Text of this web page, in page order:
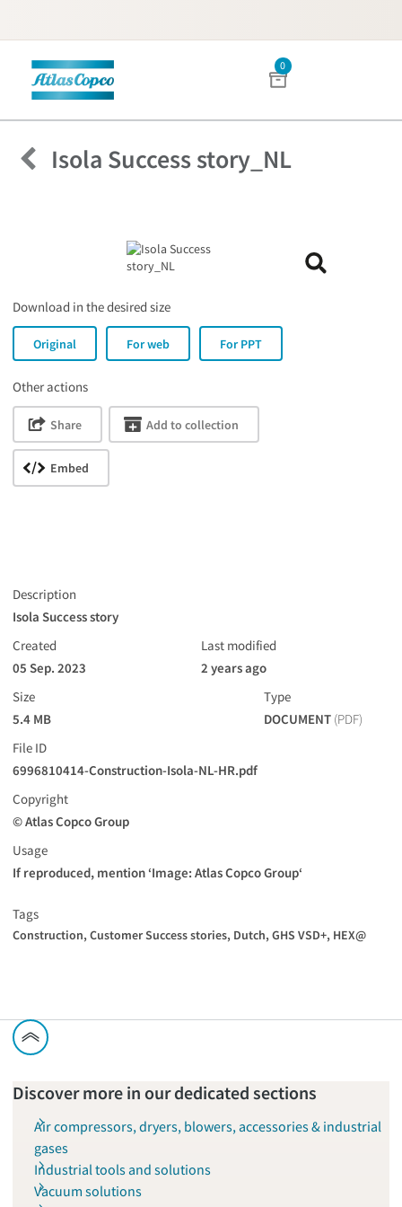
0
Isola Success story_NL
Download in the desired size
Original For web For PPT
Other actions
Share Add to collection
Embed
Description
Isola Success story
Created
05 Sep. 2023
Last modified
2 years ago
Size
5.4 MB
Type
DOCUMENT(PDF)
File ID
6996810414-Construction-Isola-NL-HR.pdf
Copyright
© Atlas Copco Group
Usage
If reproduced, mention ‘Image: Atlas Copco Group‘
Tags
Construction,Customer Success stories, Dutch,GHS VSD+, HEX@
Discover more in our dedicated sections
Air compressors, dryers, blowers, accessories & industrial
gases
Industrial tools and solutions
Vacuum solutions